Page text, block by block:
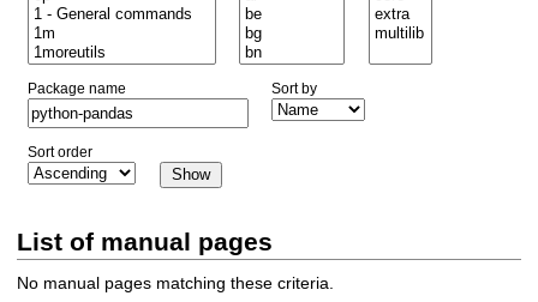
Package name Sort by
Sort order
List of manual pages
No manual pages matching these criteria.